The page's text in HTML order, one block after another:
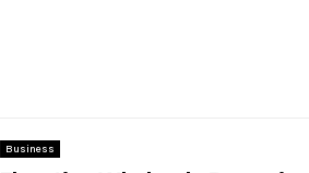
Business